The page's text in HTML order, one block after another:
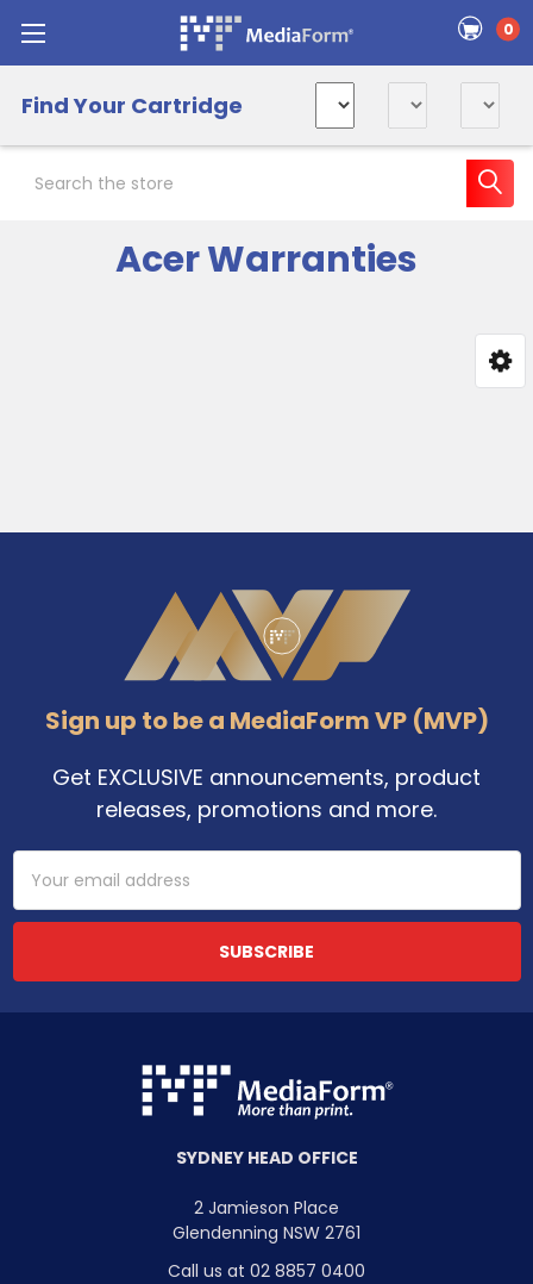
0
Find Your Cartridge
Acer Warranties
Sign up to be a MediaForm VP (MVP)
Get EXCLUSIVE announcements, product
releases, promotions and more.
Email
Address
SYDNEY HEAD OFFICE
2 Jamieson Place
Glendenning NSW 2761
Call us at 02 8857 0400